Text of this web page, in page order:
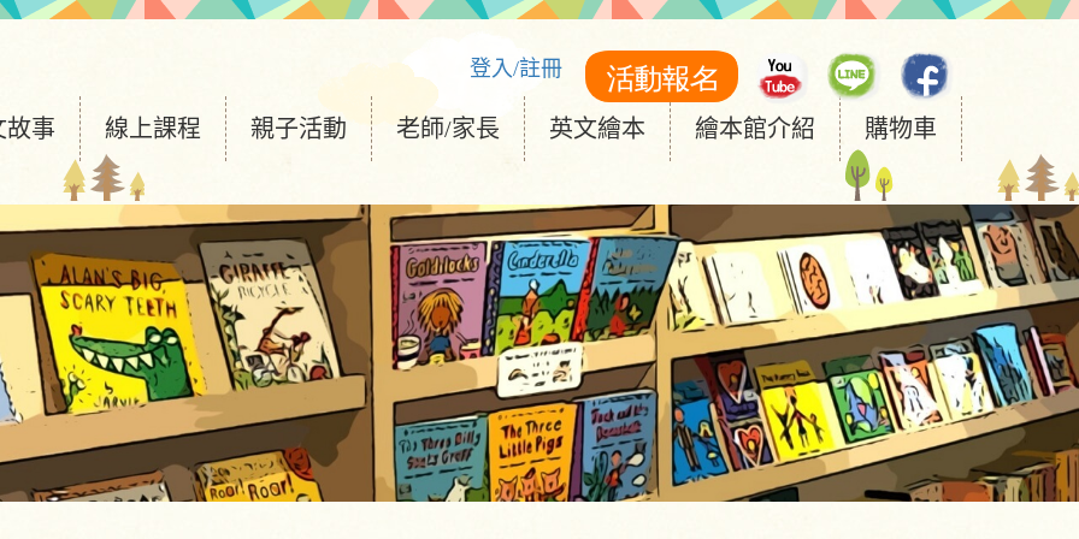
登入/註冊
故事 線上課程 親子活動 老師/家長 英文繪本 繪本館介紹 購物車